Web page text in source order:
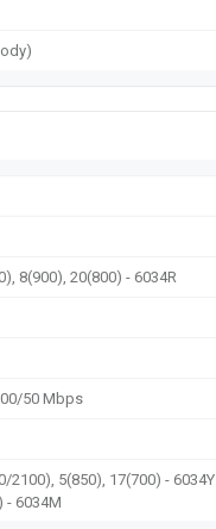
8(900), 20(800) - 6034R
50 Mbps
2100), 5(850), 17(700) - 6034Y
- 6034M